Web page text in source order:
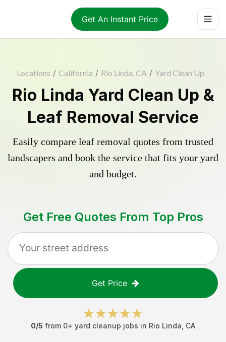
Get An Instant Price
Locations / California / Rio Linda, CA / Yard Clean Up
Rio Linda Yard Clean Up &
Leaf Removal Service
Easily compare leaf removal quotes from trusted
landscapers and book the service that fits your yard
and budget.
Get Free Quotes From Top Pros
Get Price
0/5 from 0+ yard cleanup jobs in Rio Linda CA